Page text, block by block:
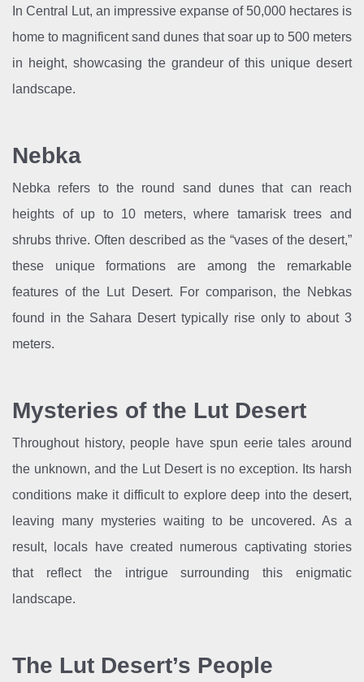
In Central Lut, an impressive expanse of 50,000 hectares is
home to magnificent sand dunes that soar up to 500 meters
in height, showcasing the grandeur of this unique desert
landscape.
Nebka
Nebka refers to the round sand dunes that can reach
heights of up to 10 meters, where tamarisk trees and
shrubs thrive. Often described as the “vases of the desert,”
these unique formations are among the remarkable
features of the Lut Desert. For comparison, the Nebkas
found in the Sahara Desert typically rise only to about 3
meters.
Mysteries of the Lut Desert
Throughout history, people have spun eerie tales around
the unknown, and the Lut Desert is no exception. Its harsh
conditions make it difficult to explore deep into the desert,
leaving many mysteries waiting to be uncovered. As a
result, locals have created numerous captivating stories
that reflect the intrigue surrounding this enigmatic
landscape.
The Lut Desert’s People